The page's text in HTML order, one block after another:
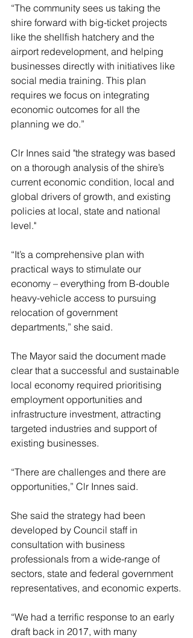
“The community sees us taking the
shire forward with big-ticket projects
like the shellfish hatchery and the
airport redevelopment, and helping
businesses directly with initiatives like
social media training. This plan
requires we focus on integrating
economic outcomes for all the
planning we do.”
Clr Innes said "the strategy was based
on a thorough analysis of the shire’s
current economic condition, local and
global drivers of growth, and existing
policies at local, state and national
level."
“It’s a comprehensive plan with
practical ways to stimulate our
economy – everything from B-double
heavy-vehicle access to pursuing
relocation of government
departments,” she said.
The Mayor said the document made
clear that a successful and sustainable
local economy required prioritising
employment opportunities and
infrastructure investment, attracting
targeted industries and support of
existing businesses.
“There are challenges and there are
opportunities,” Clr Innes said.
She said the strategy had been
developed by Council staff in
consultation with business
professionals from a wide-range of
sectors, state and federal government
representatives, and economic experts.
“We had a terrific response to an early
draft back in 2017, with many